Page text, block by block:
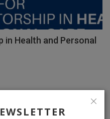
Health and Personal